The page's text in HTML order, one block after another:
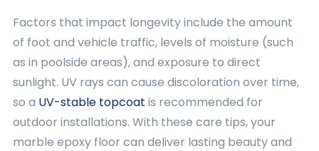
Factors that impact longevity include the amount
of foot and vehicle traffic, levels of moisture (such
as in poolside areas), and exposure to direct
sunlight. UV rays can cause discoloration over time,
so a UV-stable topcoat is recommended for
outdoor installations. With these care tips, your
marble epoxy floor can deliver lasting beauty and